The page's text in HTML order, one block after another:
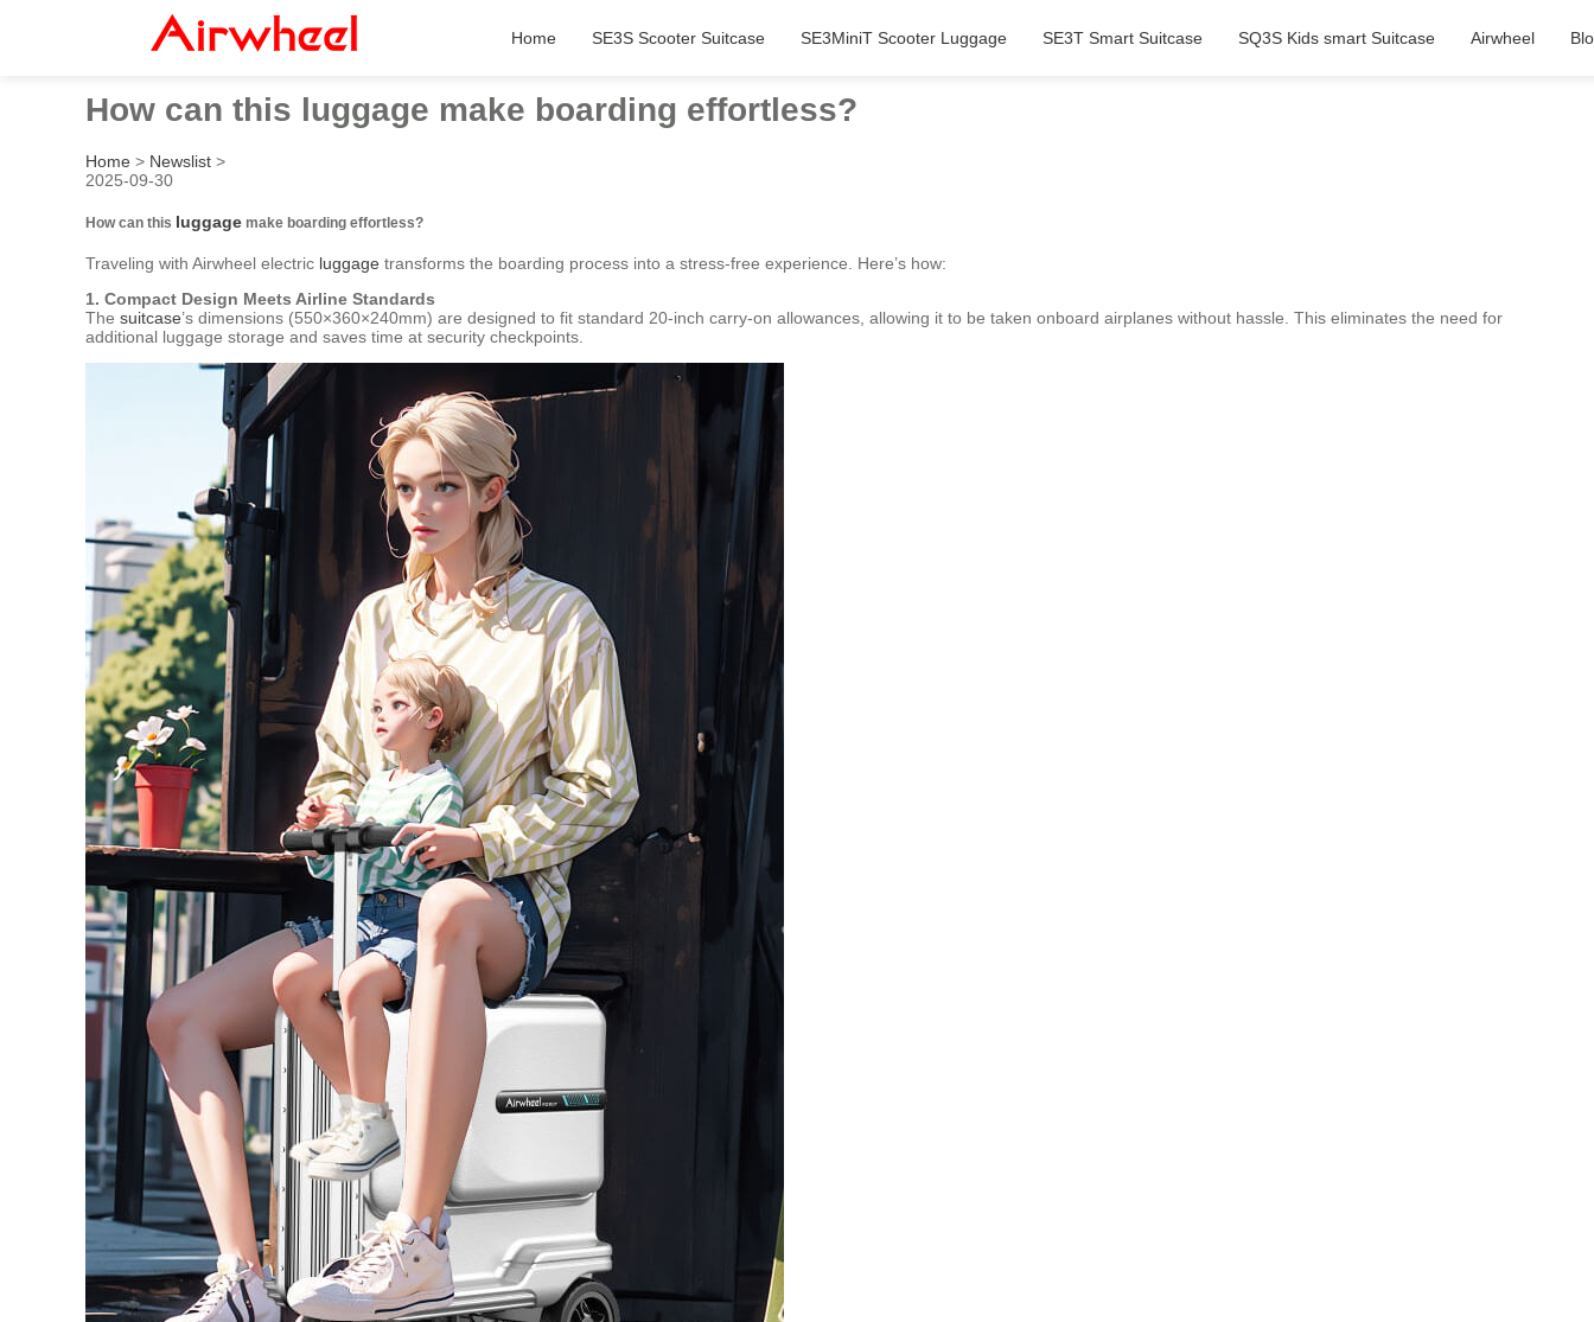
Home SE3S Scooter Suitcase SE3MiniT Scooter Luggage SE3T Smart Suitcase SQ3S Kids smart Suitcase Airwheel
How can this luggage make boarding effortless?
Home > Newslist >
2025-09-30
How can this luggage make boarding effortless?
Traveling with Airwheel electric luggage transforms the boarding process into a stress-free experience. Here’s how:
1. Compact Design Meets Airline Standards
The suitcase’s dimensions (550×360×240mm) are designed to fit standard 20-inch carry-on allowances, allowing it to be taken onboard airplanes without hassle. This eliminates the need for
additional luggage storage and saves time at security checkpoints.